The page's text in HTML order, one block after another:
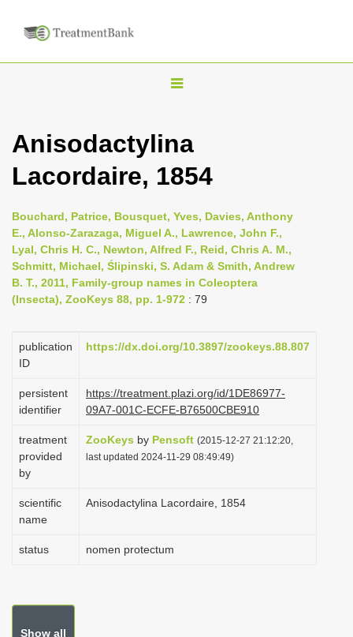
T
g
l
n
a
v
i
g
t
o
n
Anisodactylina
Lacordaire, 1854
Bouchard, Patrice, Bousquet, Yves, Davies, Anthony
E., Alonso-Zarazaga, Miguel A., Lawrence, John F.,
Lyal, Chris H. C., Newton, Alfred F., Reid, Chris A. M.,
Schmitt, Michael, Ślipinski, S. Adam & Smith, Andrew
B. T., 2011, Family-group names in Coleoptera
(Insecta), ZooKeys 88, pp. 1-972 : 79
publication
ID
https://dx.doi.org/10.3897/zookeys.88.807
persistent
identifier
https://treatment.plazi.org/id/1DE86977-
09A7-001C-ECFE-B76500CBE910
treatment
provided
by
ZooKeys by Pensoft (2015-12-27 21:12:20,
last updated 2024-11-29 08:49:49)
scientific
name
Anisodactylina Lacordaire, 1854
status nomen protectum
Show all